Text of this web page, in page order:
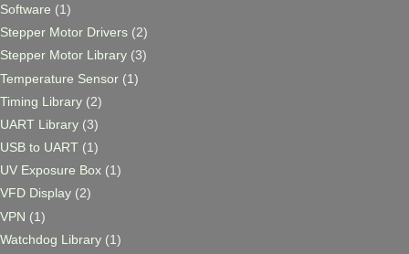
Software (1)
Stepper Motor Drivers (2)
Stepper Motor Library (3)
Temperature Sensor (1)
Timing Library (2)
UART Library (3)
USB to UART (1)
UV Exposure Box (1)
VFD Display (2)
VPN (1)
Watchdog Library (1)